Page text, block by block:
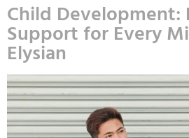
Child Development:
Support for Every
Elysian